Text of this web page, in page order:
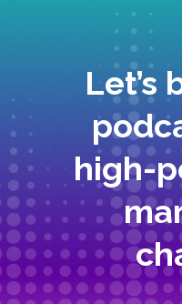
Let’s
high-